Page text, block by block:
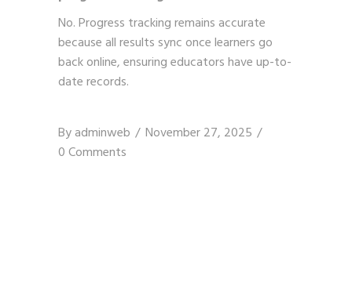
No. Progress tracking remains accurate
because all results sync once learners go
back online, ensuring educators have up-to-
date records.
Byadminweb
November 27, 2025
0 Comments